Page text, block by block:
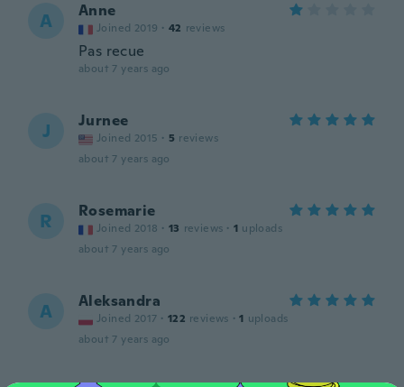
A Anne
Joined 2019 · 42 reviews
Pas recue
about 7 years ago
J Jurnee
Joined 2015 · 5 reviews
about 7 years ago
R Rosemarie
Joined 2018 · 13 reviews · 1 uploads
about 7 years ago
A Aleksandra
Joined 2017 · 122 reviews · 1 uploads
about 7 years ago